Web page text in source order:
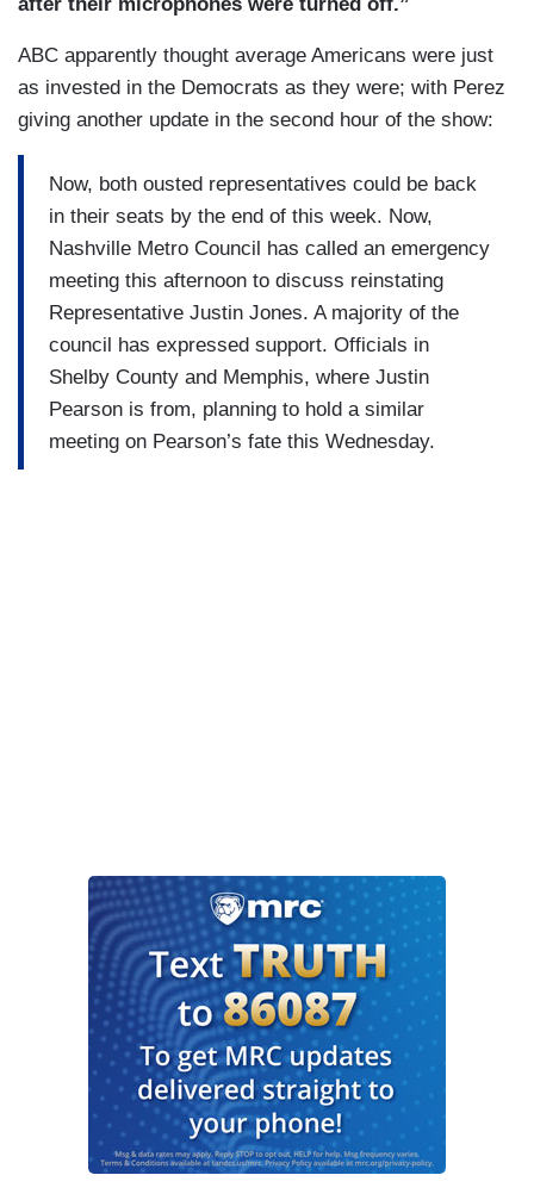
ABC apparently thought average Americans were just
as invested in the Democrats as they were; with Perez
giving another update in the second hour of the show:
Now, both ousted representatives could be back
in their seats by the end of this week. Now,
Nashville Metro Council has called an emergency
meeting this afternoon to discuss reinstating
Representative Justin Jones. A majority of the
council has expressed support. Officials in
Shelby County and Memphis, where Justin
Pearson is from, planning to hold a similar
meeting on Pearson’s fate this Wednesday.